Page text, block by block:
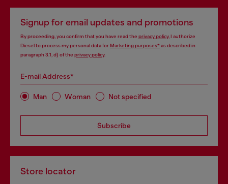
Signup for email updates and promotions
By proceeding, you confirm that you have read the privacy policy, I authorize
Diesel to process my personal data forMarketing purposes*as described in
paragraph 3.1, d) of the privacy policy.
E-mail Address*
Man Woman Not specified
Subscribe
Store locator